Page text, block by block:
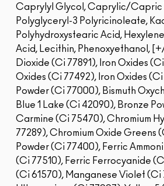
Caprylyl Glycol, Caprylic/Capric
Polyglyceryl-3 Polyricinoleate,
Polyhydroxystearic Acid,
Acid, Lecithin, Phenoxyethanol,
Dioxide (Ci 77891), Iron Oxides
Oxides (Ci 77492), Iron Oxides (Ci
Powder (Ci 77000), Bismuth
Blue 1 Lake (Ci 42090), Bronze
Carmine (Ci 75470), Chromium
77289), Chromium Oxide Greens
Powder (Ci 77400), Ferric
(Ci 77510), Ferric Ferrocyanide
(Ci 61570), Manganese Violet (Ci